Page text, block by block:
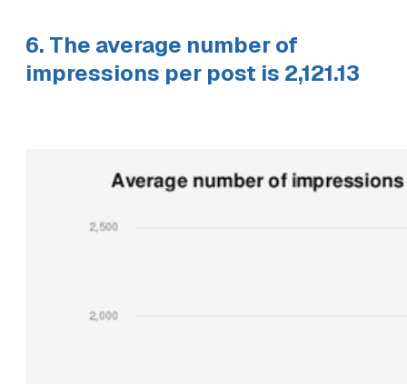
6. The average number of
impressions per post is 2,121.13